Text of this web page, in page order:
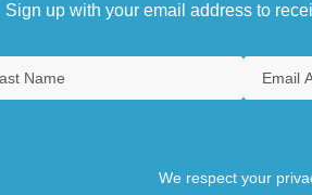
Sign up with your email address to
We respect your